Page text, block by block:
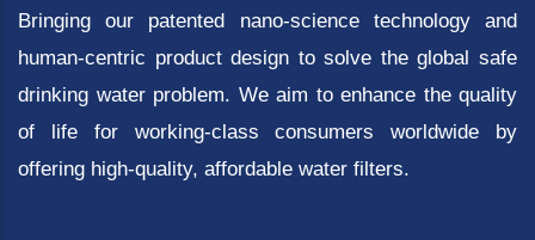
Bringing our patented nano-science technology and
human-centric product design to solve the global safe
drinking water problem. We aim to enhance the quality
of life for working-class consumers worldwide by
offering high-quality, affordable water filters.